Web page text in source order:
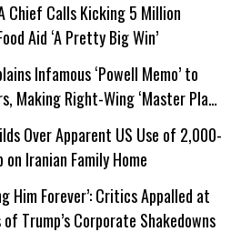
Chief Calls Kicking 5 Million
Aid ‘A Pretty Big Win’
Infamous ‘Powell Memo’ to
Making Right-Wing ‘Master Plan’
Over Apparent US Use of 2,000-
on Iranian Family Home
Him Forever’: Critics Appalled at
Trump’s Corporate Shakedowns